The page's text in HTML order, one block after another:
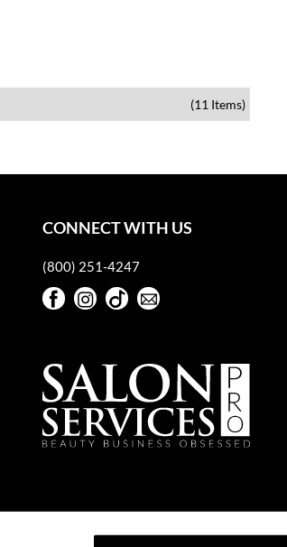
(11 Items)
CONNECT WITH US
(800) 251-4247
FacebookInstagram
TikTok